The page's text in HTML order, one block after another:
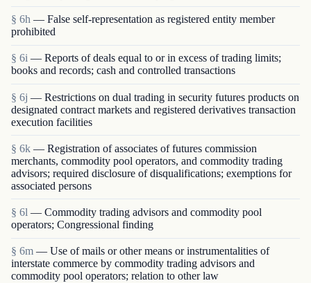
§ 6h — False self-representation as registered entity member
prohibited
§ 6i — Reports of deals equal to or in excess of trading limits;
books and records; cash and controlled transactions
§ 6j — Restrictions on dual trading in security futures products on
designated contract markets and registered derivatives transaction
execution facilities
§ 6k — Registration of associates of futures commission
merchants, commodity pool operators, and commodity trading
advisors; required disclosure of disqualifications; exemptions for
associated persons
§ 6l — Commodity trading advisors and commodity pool
operators; Congressional finding
§ 6m — Use of mails or other means or instrumentalities of
interstate commerce by commodity trading advisors and
commodity pool operators; relation to other law